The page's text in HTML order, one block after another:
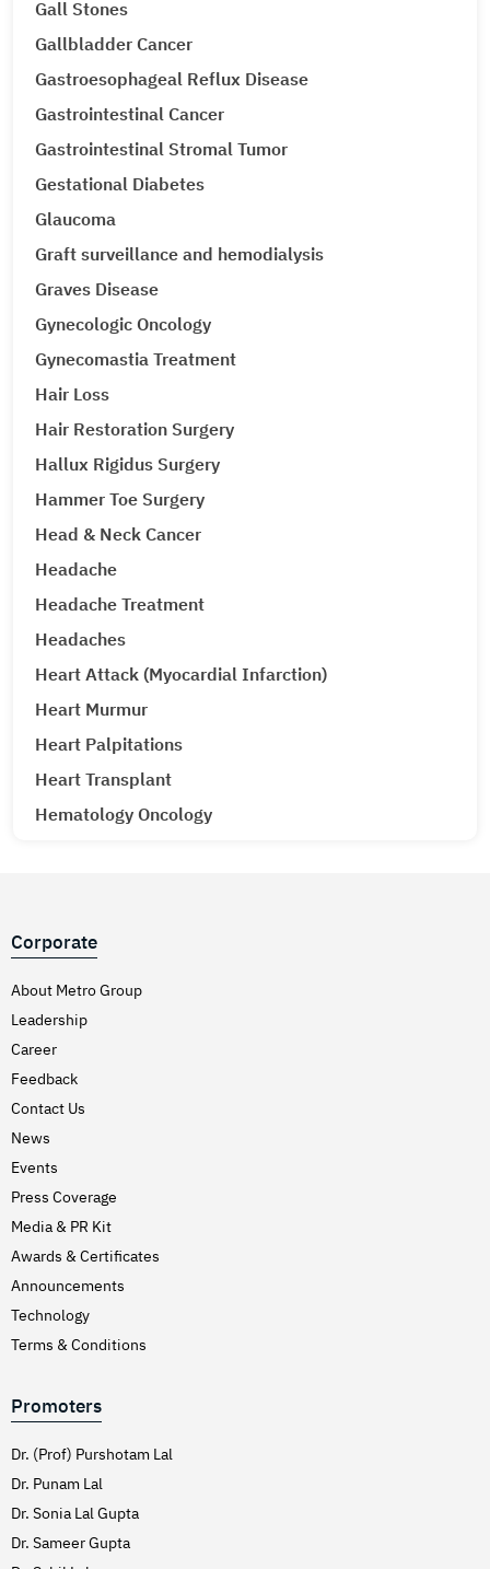
Gall Stones
Gallbladder Cancer
Gastroesophageal Reflux Disease
Gastrointestinal Cancer
Gastrointestinal Stromal Tumor
Gestational Diabetes
Glaucoma
Graft surveillance and hemodialysis
Graves Disease
Gynecologic Oncology
Gynecomastia Treatment
Hair Loss
Hair Restoration Surgery
Hallux Rigidus Surgery
Hammer Toe Surgery
Head & Neck Cancer
Headache
Headache Treatment
Headaches
Heart Attack (Myocardial Infarction)
Heart Murmur
Heart Palpitations
Heart Transplant
Hematology Oncology
Hepatitis C
Hernia
Hiatal Hernia
High Blood Pressure
Hydrocele
Hypertension (High Blood Pressure)
Inflammatory Bowel Disease (IBD)
Interventions Liver Disorders
Intestinal Obstruction
Irritable Bowel Syndrome
Joint Pain Treatment
Keratoconus – C3R
Kidney Stones (Nephrolithiasis)
Knee Replacement Surgery
Corporate
About Metro Group
Leadership
Career
Feedback
Contact Us
News
Events
Press Coverage
Media & PR Kit
Awards & Certificates
Announcements
Technology
Terms & Conditions
Promoters
Dr. (Prof) Purshotam Lal
Dr. Punam Lal
Dr. Sonia Lal Gupta
Dr. Sameer Gupta